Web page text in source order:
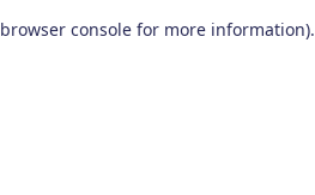
browser console for more information).